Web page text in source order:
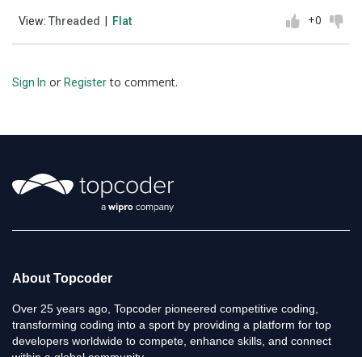
View: Threaded Flat +0
Sign In or Registerto comment.
About Topcoder
Over 25 years ago, Topcoder pioneered competitive coding,
transforming coding into a sport by providing a platform for top
developers worldwide to compete, enhance skills, and connect